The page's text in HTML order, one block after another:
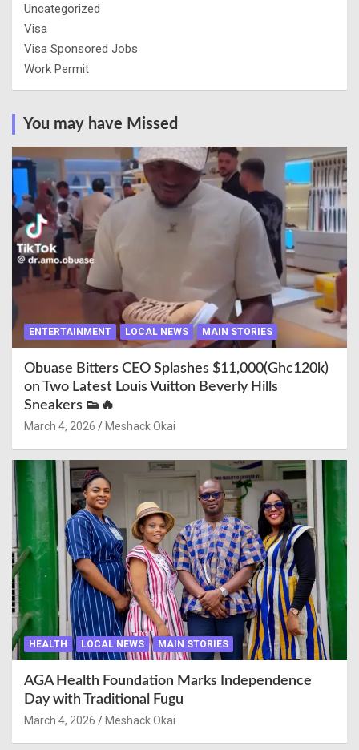
Uncategorized
Visa
Visa Sponsored Jobs
Work Permit
You may have Missed
ENTERTAINMENT LOCAL NEWS MAIN STORIES
Obuase Bitters CEO Splashes $11,000(Ghc120k)
on Two Latest Louis Vuitton Beverly Hills
Sneakers 👟🔥
March 4, 2026 Meshack Okai
HEALTH LOCAL NEWS MAIN STORIES
AGA Health Foundation Marks Independence
Day with Traditional Fugu
March 4, 2026 Meshack Okai